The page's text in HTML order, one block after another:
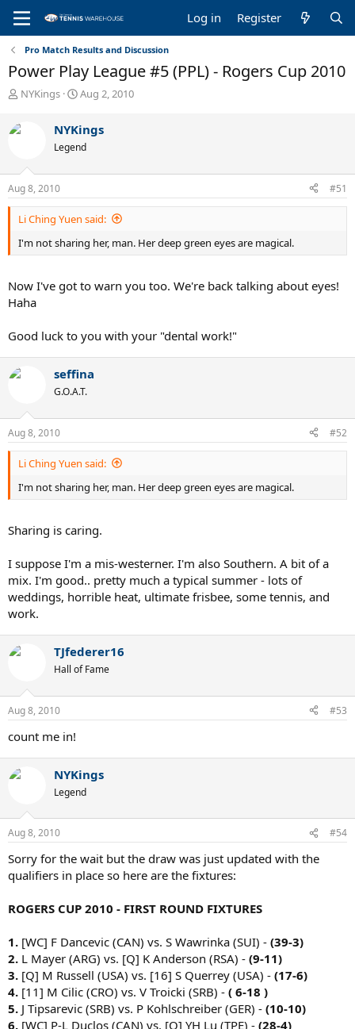
Log in Register
Pro Match Results and Discussion
Power Play League #5 (PPL) - Rogers Cup 2010
T
r
e
s
t
a
r
e
NYKings
S
r
t
a
e
Aug 2, 2010
NYKings
Legend
Aug 8, 2010 #51
Li Ching Yuen said:
I'm not sharing her, man. Her deep green eyes are magical.
Now I've got to warn you too. We're back talking about eyes!
Haha
Good luck to you with your "dental work!"
seffina
G.O.A.T.
Aug 8, 2010 #52
Li Ching Yuen said:
I'm not sharing her, man. Her deep green eyes are magical.
Sharing is caring.
I suppose I'm a mis-westerner. I'm also Southern. A bit of a
mix. I'm good.. pretty much a typical summer - lots of
weddings, horrible heat, ultimate frisbee, some tennis, and
work.
TJfederer16
Hall of Fame
Aug 8, 2010 #53
count me in!
NYKings
Legend
Aug 8, 2010 #54
Sorry for the wait but the draw was just updated with the
qualifiers in place so here are the fixtures:
ROGERS CUP 2010 - FIRST ROUND FIXTURES
1. [WC] F Dancevic (CAN) vs. S Wawrinka (SUI) - (39-3)
2. L Mayer (ARG) vs. [Q] K Anderson (RSA) - (9-11)
3. [Q] M Russell (USA) vs. [16] S Querrey (USA) - (17-6)
4. [11] M Cilic (CRO) vs. V Troicki (SRB) - ( 6-18 )
5. J Tipsarevic (SRB) vs. P Kohlschreiber (GER) - (10-10)
6. [WC] P-L Duclos (CAN) vs. [Q] YH Lu (TPE) - (28-4)